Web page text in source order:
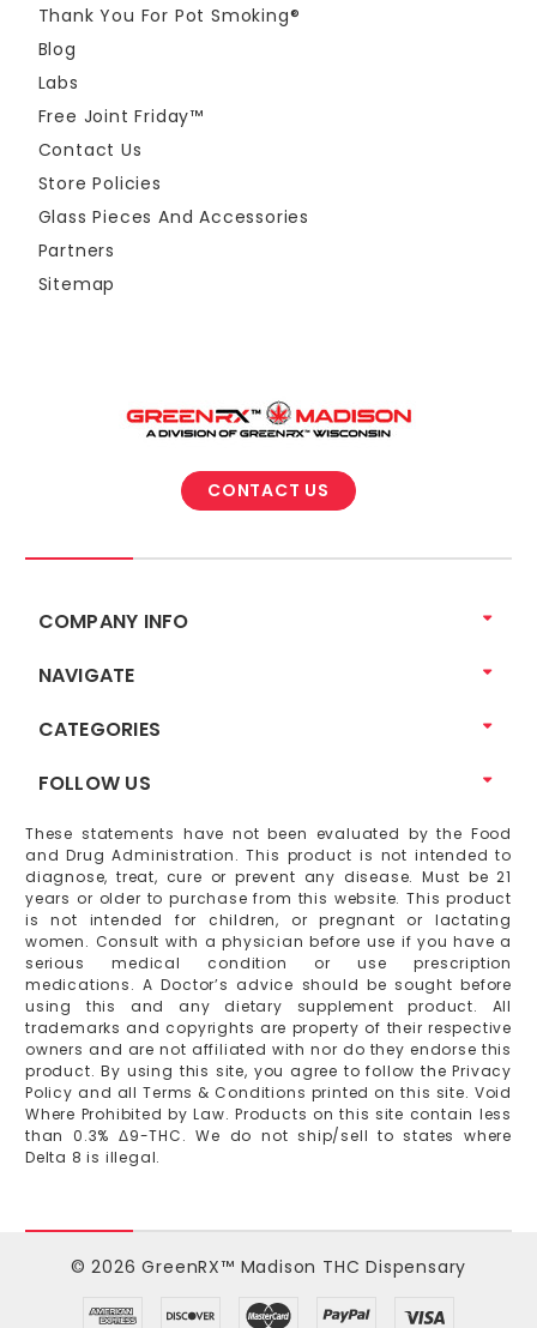
Thank You For Pot Smoking®
Blog
Labs
Free Joint Friday™
Contact Us
Store Policies
Glass Pieces And Accessories
Partners
Sitemap
CONTACT US
COMPANY INFO
NAVIGATE
CATEGORIES
FOLLOW US
These statements have not been evaluated by the Food
and Drug Administration. This product is not intended to
diagnose, treat, cure or prevent any disease. Must be 21
years or older to purchase from this website. This product
is not intended for children, or pregnant or lactating
women. Consult with a physician before use if you have a
serious medical condition or use prescription
medications. A Doctor’s advice should be sought before
using this and any dietary supplement product. All
trademarks and copyrights are property of their respective
owners and are not affiliated with nor do they endorse this
product. By using this site, you agree to follow the Privacy
Policy and all Terms & Conditions printed on this site. Void
Where Prohibited by Law. Products on this site contain less
than 0.3% Δ9-THC. We do not ship/sell to states where
Delta 8 is illegal.
© 2026 GreenRX™ Madison THC Dispensary